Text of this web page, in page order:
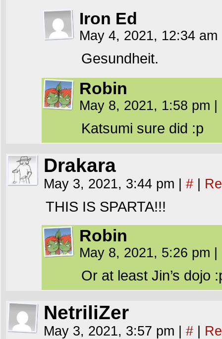
Iron Ed
May 4, 2021, 12:34 am
Gesundheit.
Robin
May 8, 2021, 1:58 pm
Katsumi sure did :p
Drakara
May 3, 2021, 3:44 pm #
THIS IS SPARTA!!!
Robin
May 8, 2021, 5:26 pm
Or at least Jin’s dojo
NetriliZer
May 3, 2021, 3:57 pm #